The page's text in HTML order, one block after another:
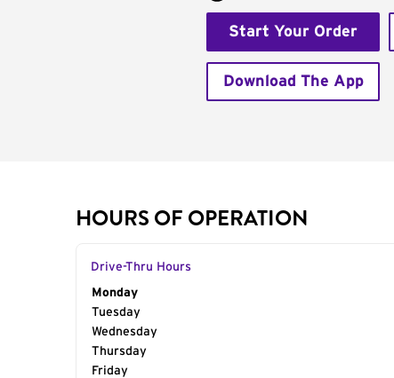
Start Your Order
Download The App
HOURS OF OPERATION
Drive-Thru Hours
Day of the Week
Monday
Tuesday
Wednesday
Thursday
Friday